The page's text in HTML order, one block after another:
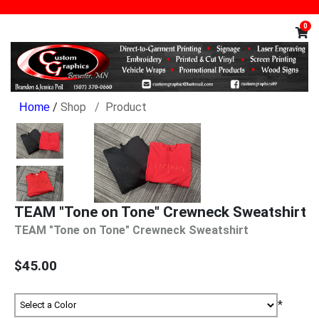
0
/ Shop Product
TEAM "Tone on Tone" Crewneck Sweatshirt
TEAM "Tone on Tone" Crewneck Sweatshirt
$45.00
*